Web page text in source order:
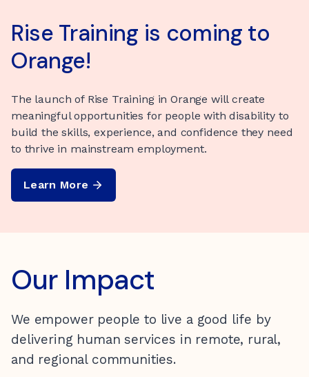
Rise Training is coming to
Orange!
The launch of Rise Training in Orange will create
meaningful opportunities for people with disability to
build the skills, experience, and confidence they need
to thrive in mainstream employment.
Learn More
Explore our SIL vacancy in
Wangaratta
Looking for your next place to call home? This SIL
home in Wangaratta offers year-round comfort with
plenty of space to enjoy both privacy and shared living.
Learn More
Coffee with a conscience
Kirinari’s social enterprise ‘GoodyBeans’ delivers
into Kirinari’s essential human services.
Our Impact
We empower people to live a good life by
delivering human services in remote, rural,
and regional communities.